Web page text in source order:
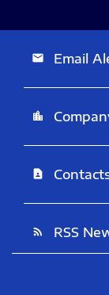
email Email
location_city
contact_page
rss_feed RSS